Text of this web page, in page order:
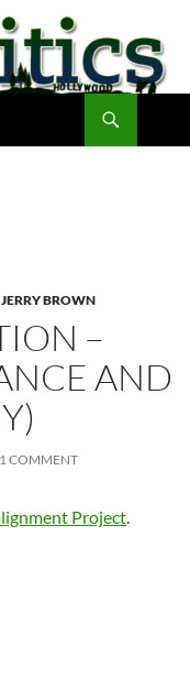
JERRY BROWN
–
AND
1 COMMENT
Project.